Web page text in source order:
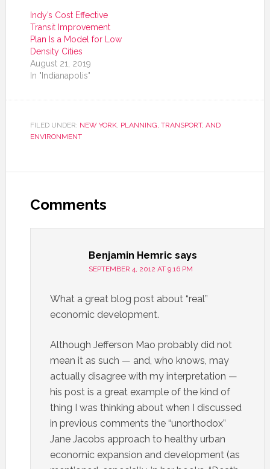
Indy’s Cost Effective
Transit Improvement
Plan Is a Model for Low
Density Cities
August 21, 2019
In "Indianapolis"
FILED UNDER: NEW YORK, PLANNING, TRANSPORT, AND
ENVIRONMENT
Comments
Benjamin Hemric says
SEPTEMBER 4, 2012 AT 9:16 PM
What a great blog post about “real”
economic development.
Although Jefferson Mao probably did not
mean it as such — and, who knows, may
actually disagree with my interpretation —
his post is a great example of the kind of
thing I was thinking about when I discussed
in previous comments the “unorthodox”
Jane Jacobs approach to healthy urban
economic expansion and development (as